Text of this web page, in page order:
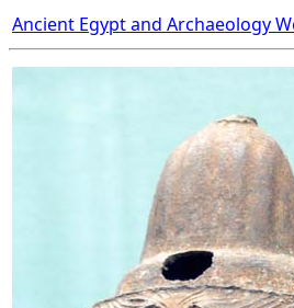
Ancient Egypt and Archaeology